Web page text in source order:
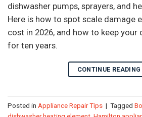
dishwasher pumps, sprayers, and
Here is how to spot scale damage
cost in 2026, and how to keep your
for ten years.
CONTINUE READING
Posted in Appliance Repair Tips | Tagged